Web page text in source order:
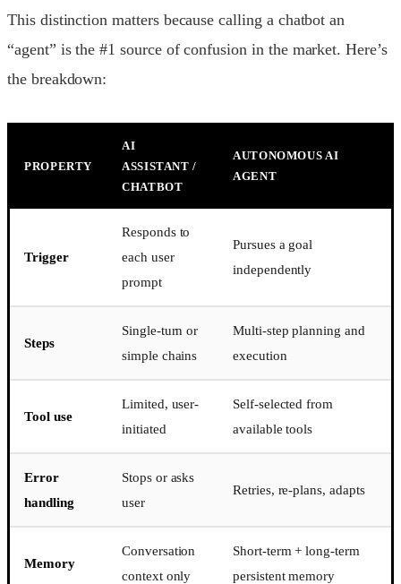
This distinction matters because calling a chatbot an
“agent” is the #1 source of confusion in the market. Here’s
the breakdown:
PROPERTY
AI
ASSISTANT /
CHATBOT
AUTONOMOUS AI
AGENT
Trigger
Responds to
each user
prompt
Pursues a goal
independently
Steps
Single-turn or
simple chains
Multi-step planning and
execution
Tool use
Limited, user-
initiated
Self-selected from
available tools
Error
handling
Stops or asks
user
Retries, re-plans, adapts
Memory
Conversation
context only
Short-term + long-term
persistent memory